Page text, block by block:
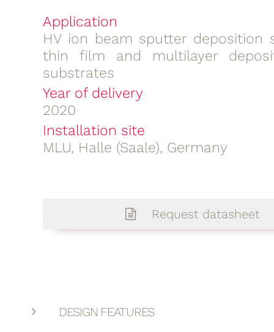
Application
HV ion beam sputter deposition
thin film and multilayer
substrates
Year of delivery
2020
Installation site
MLU, Halle (Saale), Germany
Request datasheet
DESIGN FEATURES